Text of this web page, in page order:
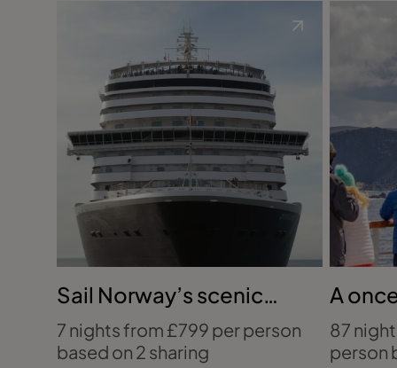
Sail Norway’s scenic
coastline with Cunard
7 nights from £799 per person
based on 2 sharing
A
five-
87
person